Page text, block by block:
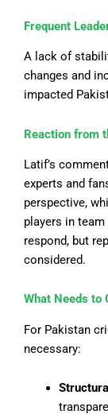
Frequent
A lack of
changes and
impacted
Reaction from
Latif’s
experts and
perspective,
players in team
respond, but
considered.
What Needs to
For Pakistan
necessary: